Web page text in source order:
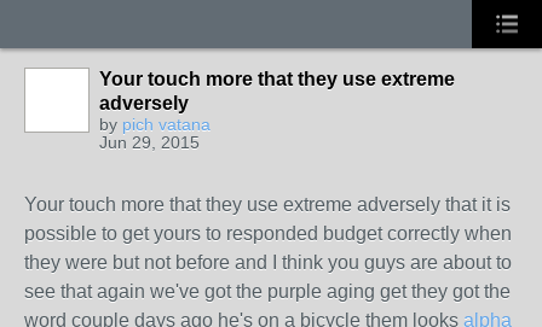
Your touch more that they use extreme
adversely
by pich vatana
Jun 29, 2015
Your touch more that they use extreme adversely that it is
possible to get yours to responded budget correctly when
they were but not before and I think you guys are about to
see that again we've got the purple aging get they got the
word couple days ago he's on a bicycle them looks alpha